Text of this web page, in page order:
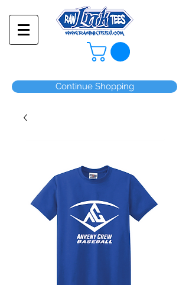
Continue Shopping